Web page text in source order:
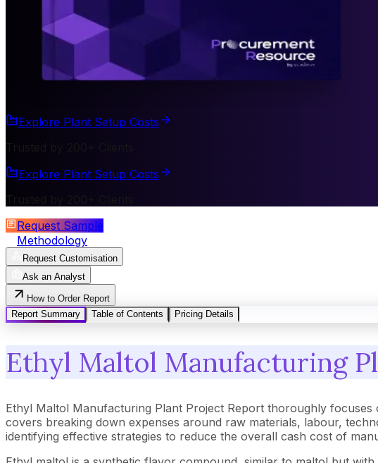
Explore Plant Setup Costs
Explore Plant Setup Costs
Request Sample
Methodology
Request Customisation
Ask an Analyst
How to Order Report
Report Summary
Table of Contents Pricing Details
Ethyl Maltol Manufacturing
Ethyl Maltol Manufacturing Plant Project Report thoroughly
covers breaking down expenses around raw materials, labour,
identifying effective strategies to reduce the overall cash cost of